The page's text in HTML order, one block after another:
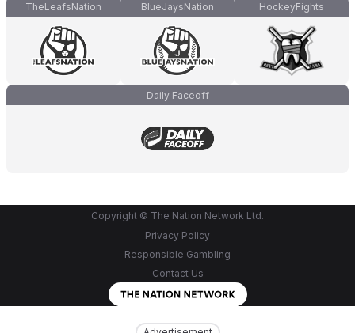
TheLeafsNation BlueJaysNation HockeyFights
Daily Faceoff
Copyright © The Nation Network Ltd.
Privacy Policy
Responsible Gambling
Contact Us